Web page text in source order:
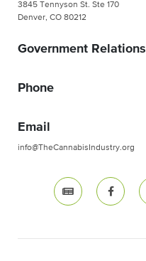
3845 Tennyson St. Ste 170
Denver, CO 80212
Government Relations
Phone
Email
info@TheCannabisIndustry.org